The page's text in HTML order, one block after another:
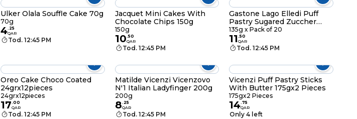
Ulker Olala Souffle Cake 70g
70g
4. 25
QAR
Tod. 12:45 PM
Jacquet Mini Cakes With
Chocolate Chips 150g
150g
10.50
QAR
Tod. 12:45 PM
Gastone Lago Elledi Puff
Pastry Sugared Zuccher
135g x Pack of 20
135g x Pack of 20
11.50
QAR
Tod. 12:45 PM
Oreo Cake Choco Coated
24grx12pieces
24grx12pieces
17.00
QAR
Tod. 12:45 PM
Matilde Vicenzi Vicenzovo
N'1 Italian Ladyfinger 200g
200g
8. 25
QAR
Tod. 12:45 PM
Vicenzi Puff Pastry Sticks
With Butter 175gx2 Pieces
175gx2 Pieces
14.75
QAR
Only 4 left